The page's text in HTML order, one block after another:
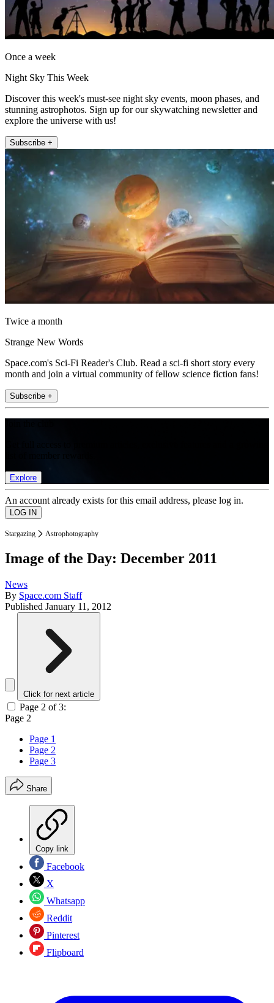
Once a week
Night Sky This Week
Discover this week's must-see night sky events, moon phases, and
stunning astrophotos. Sign up for our skywatching newsletter and
explore the universe with us!
Subscribe +
Twice a month
Strange New Words
Space.com's Sci-Fi Reader's Club. Read a sci-fi short story every
month and join a virtual community of fellow science fiction fans!
Subscribe +
Explore
An account already exists for this email address, please log in.
Stargazing Astrophotography
Image of the Day: December 2011
News
By Space.com Staff
Published January 11, 2012
Click for next article
Page 2 of 3:
Page 2
Page 1
Page 2
Page 3
Share
Copy link
Facebook
X
Whatsapp
Reddit
Pinterest
Flipboard